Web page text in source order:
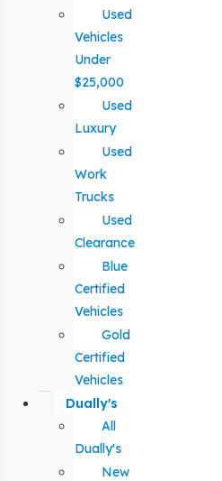
Used
Vehicles
Under
$25,000
Used
Luxury
Used
Work
Trucks
Used
Clearance
Blue
Certified
Vehicles
Gold
Certified
Vehicles
Dually's
All
Dually's
New